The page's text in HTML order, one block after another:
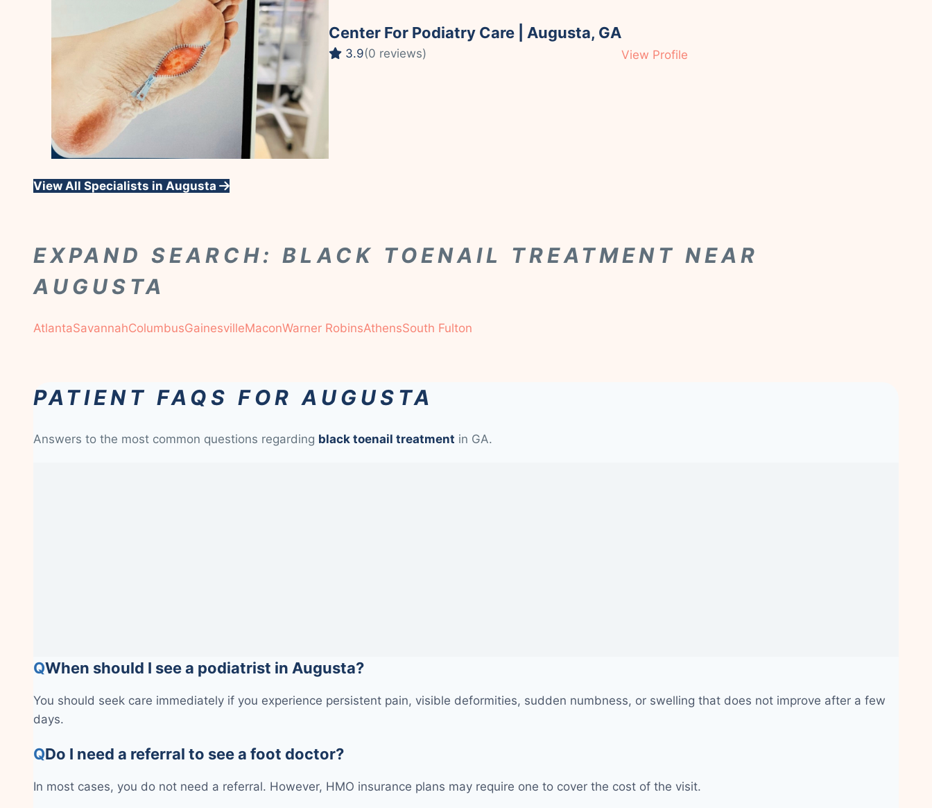
Center For Podiatry Care | Augusta, GA
3.9(0 reviews) View Profile
View All Specialists in Augusta
EXPAND SEARCH: BLACK TOENAIL TREATMENT NEAR
AUGUSTA
AtlantaSavannahColumbusGainesvilleMaconWarner RobinsAthensSouth Fulton
PATIENT FAQS FOR AUGUSTA
Answers to the most common questions regarding black toenail treatment in GA.
QWhen should I see a podiatrist in Augusta?
You should seek care immediately if you experience persistent pain, visible deformities, sudden numbness, or swelling that does not improve after a few
days.
QDo I need a referral to see a foot doctor?
In most cases, you do not need a referral. However, HMO insurance plans may require one to cover the cost of the visit.